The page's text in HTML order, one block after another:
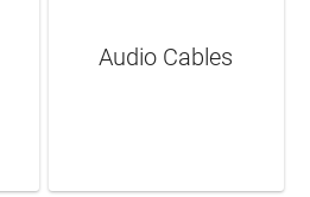
Audio Cables